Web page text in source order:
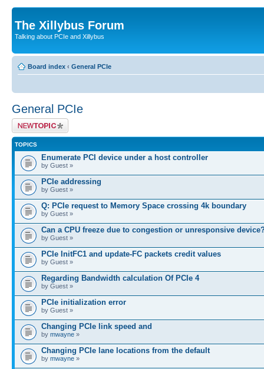
The Xillybus Forum
Talking about PCIe and Xillybus
Board index ‹ General PCIe
General PCIe
Post a new topic
TOPICS
Enumerate PCI device under a host controller
by Guest »
PCIe addressing
by Guest »
Q: PCIe request to Memory Space crossing 4k boundary
by Guest »
Can a CPU freeze due to congestion or unresponsive
by Guest »
PCIe InitFC1 and update-FC packets credit values
by Guest »
Regarding Bandwidth calculation Of PCIe 4
by Guest »
PCIe initialization error
by Guest »
Changing PCIe link speed and
by mwayne »
Changing PCIe lane locations from the default
by mwayne »